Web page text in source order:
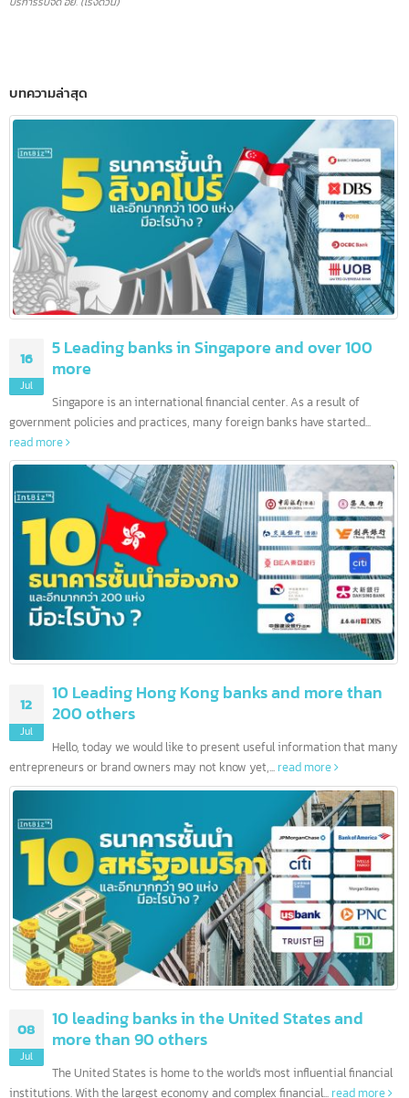
บทความล่าสุด
16 5 Leading banks in Singapore and over 100
more
Singapore is an international financial center. As a result of
government policies and practices, many foreign banks have started...
read more
Jul
10 Leading Hong Kong banks and more than
Hello, today we would like to present useful information that
entrepreneurs or brand owners may not know yet,...read more